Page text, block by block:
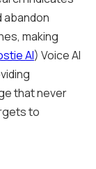
abandon
making
AI) Voice AI
that never
to